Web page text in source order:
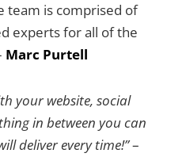
team is comprised of
experts for all of the
Marc Purtell
your website, social
in between you can
deliver every time!”–